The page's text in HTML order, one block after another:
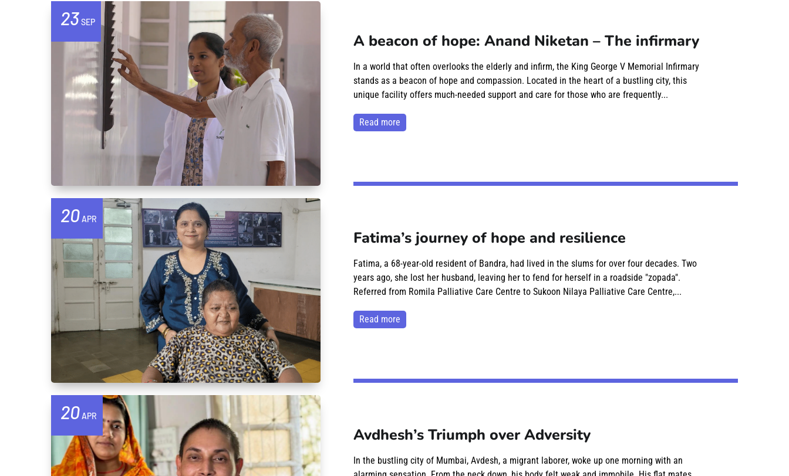
A beacon of hope: Anand Niketan – The infirmary
23SEP
In a world that often overlooks the elderly and infirm, the King George V Memorial Infirmary
stands as a beacon of hope and compassion. Located in the heart of a bustling city, this
unique facility offers much-needed support and care for those who are frequently...
read more
Fatima’s journey of hope and resilience
20APR
Fatima, a 68-year-old resident of Bandra, had lived in the slums for over four decades. Two
years ago, she lost her husband, leaving her to fend for herself in a roadside "zopada".
Referred from Romila Palliative Care Centre to Sukoon Nilaya Palliative Care Centre,...
read more
Avdhesh’s Triumph over Adversity
20APR
In the bustling city of Mumbai, Avdesh, a migrant laborer, woke up one morning with an